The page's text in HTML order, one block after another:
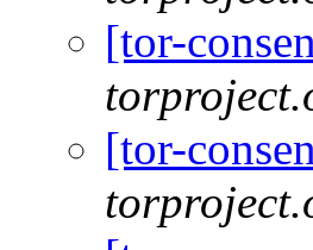
[tor-
[tor-